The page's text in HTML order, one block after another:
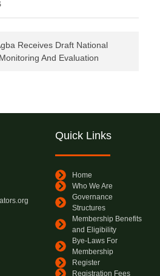
Receives Draft National
And Evaluation
Quick Links
Home
Who We Are
Governance
Structures
Membership Benefits
and Eligibility
Bye-Laws For
Membership
Register
Registration Fees